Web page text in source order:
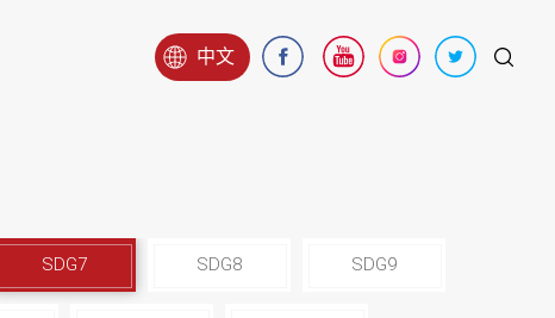
中文
SDG7 SDG8 SDG9